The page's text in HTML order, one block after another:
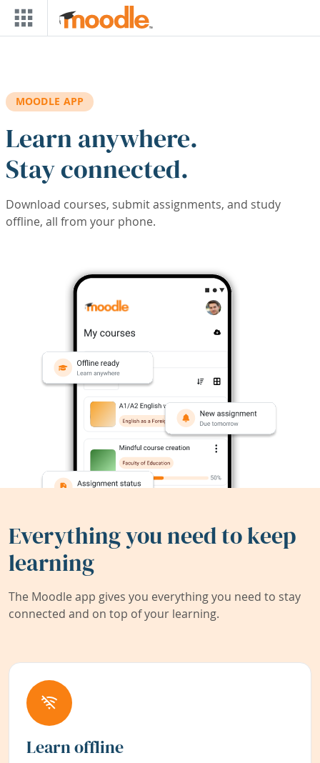
Skip to main content
MOODLE APP
Learn anywhere.
Stay connected.
Download courses, submit assignments, and study
offline, all from your phone.
Everything you need to keep
learning
The Moodle app gives you everything you need to stay
connected and on top of your learning.
Learn offline